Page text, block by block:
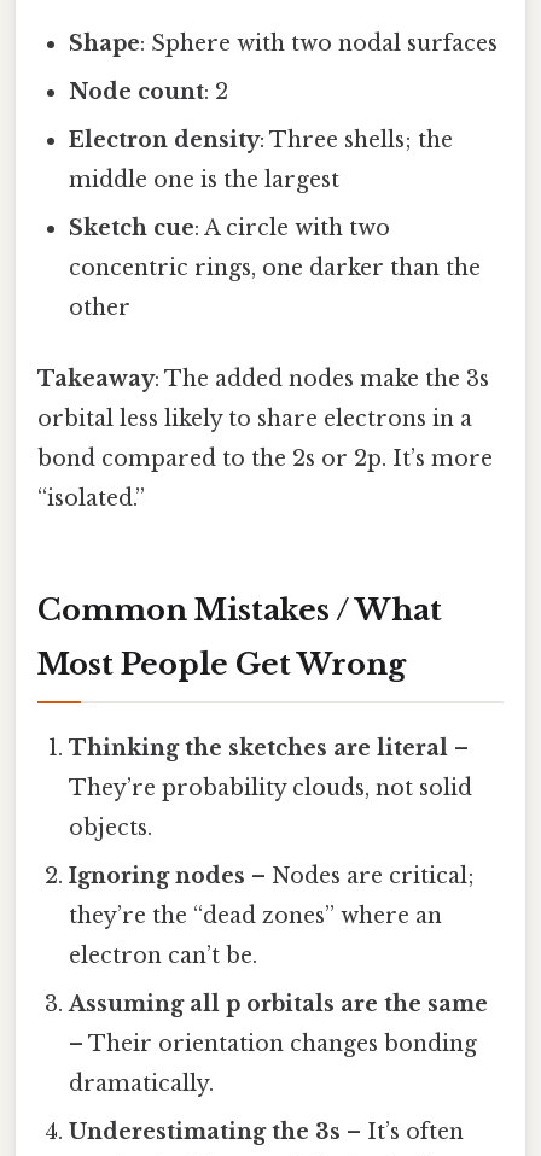
Shape: Sphere with two nodal surfaces
Node count: 2
Electron density: Three shells; the
middle one is the largest
Sketch cue: A circle with two
concentric rings, one darker than the
other
Takeaway: The added nodes make the 3s
orbital less likely to share electrons in a
bond compared to the 2s or 2p. It’s more
“isolated.”
Common Mistakes / What
Most People Get Wrong
Thinking the sketches are literal –
They’re probability clouds, not solid
objects.
Ignoring nodes – Nodes are critical;
they’re the “dead zones” where an
electron can’t be.
Assuming all p orbitals are the same
– Their orientation changes bonding
dramatically.
Underestimating the 3s – It’s often